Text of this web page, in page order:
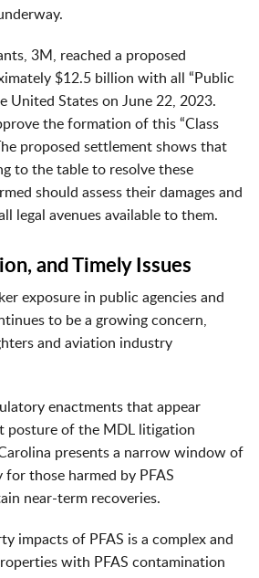
3M, reached a proposed
$12.5 billion with all “Public
United States on June 22, 2023.
the formation of this “Class
proposed settlement shows that
to the table to resolve these
should assess their damages and
legal avenues available to them.
and Timely Issues
exposure in public agencies and
to be a growing concern,
and aviation industry
enactments that appear
posture of the MDL litigation
presents a narrow window of
those harmed by PFAS
near-term recoveries.
impacts of PFAS is a complex and
with PFAS contamination